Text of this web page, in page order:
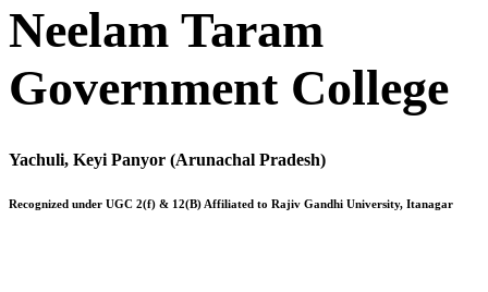
Neelam Taram
Government College
Yachuli, Keyi Panyor (Arunachal Pradesh)
Recognized under UGC 2(f) & 12(B) Affiliated to Rajiv Gandhi University, Itanagar